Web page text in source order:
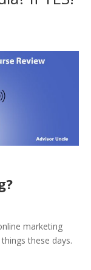
marketing
these days.